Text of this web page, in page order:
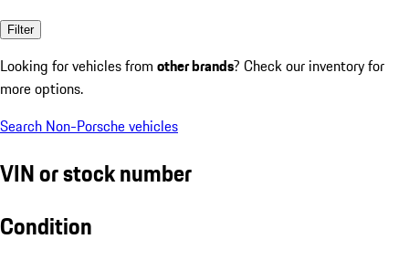
Filter
Looking for vehicles from other brands? Check our inventory for
more options.
Search Non-Porsche vehicles
VIN or stock number
Condition